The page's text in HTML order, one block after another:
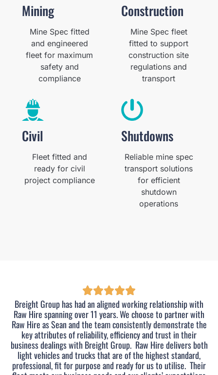
Mining
Mine Spec fitted
and engineered
fleet for maximum
safety and
compliance
Civil
Fleet fitted and
ready for civil
project compliance
Construction
Mine Spec fleet
fitted to support
construction site
regulations and
transport
Shutdowns
Reliable mine spec
transport solutions
for efficient
shutdown
operations
Breight Group has had an aligned working relationship with
Raw Hire spanning over 11 years. We choose to partner with
Raw Hire as Sean and the team consistently demonstrate the
key attributes of reliability, efficiency and trust in their
business dealings with Breight Group. Raw Hire delivers both
light vehicles and trucks that are of the highest standard,
professional, fit for purpose and ready for us to utilise. Their